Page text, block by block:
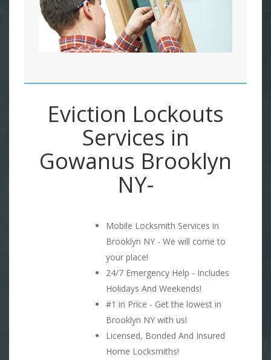
Eviction Lockouts
Services in
Gowanus Brooklyn
NY-
Mobile Locksmith Services in
Brooklyn NY - We will come to
your place!
24/7 Emergency Help - Includes
Holidays And Weekends!
#1 in Price - Get the lowest in
Brooklyn NY with us!
Licensed, Bonded And Insured
Home Locksmiths!